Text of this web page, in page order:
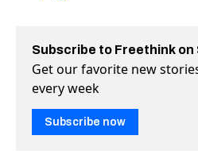
Subscribe to Freethink
Get our favorite new
every week
Subscribe now